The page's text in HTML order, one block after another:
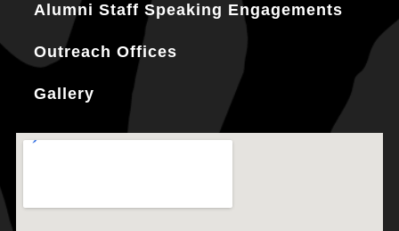
Alumni Staff Speaking Engagements
Outreach Offices
Gallery